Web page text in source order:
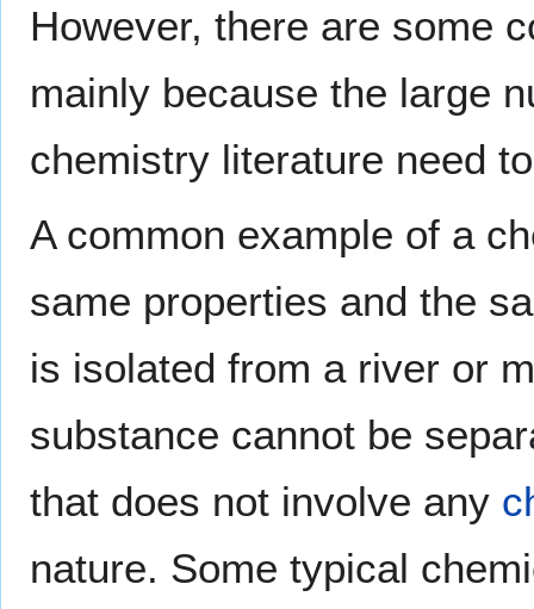
However, there are some
mainly because the large
chemistry literature need
A common example of a
same properties and the
is isolated from a river or
substance cannot be
that does not involve any
nature. Some typical